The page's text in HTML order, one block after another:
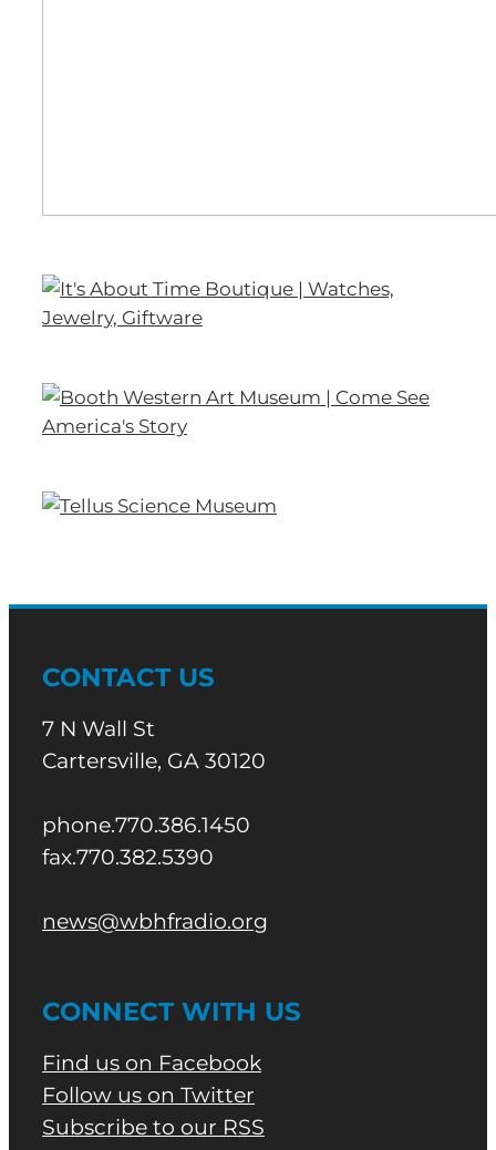
CONTACT US
7 N Wall St
Cartersville, GA 30120
phone.770.386.1450
fax.770.382.5390
news@wbhfradio.org
CONNECT WITH US
Find us on Facebook
Follow us on Twitter
Subscribe to our RSS